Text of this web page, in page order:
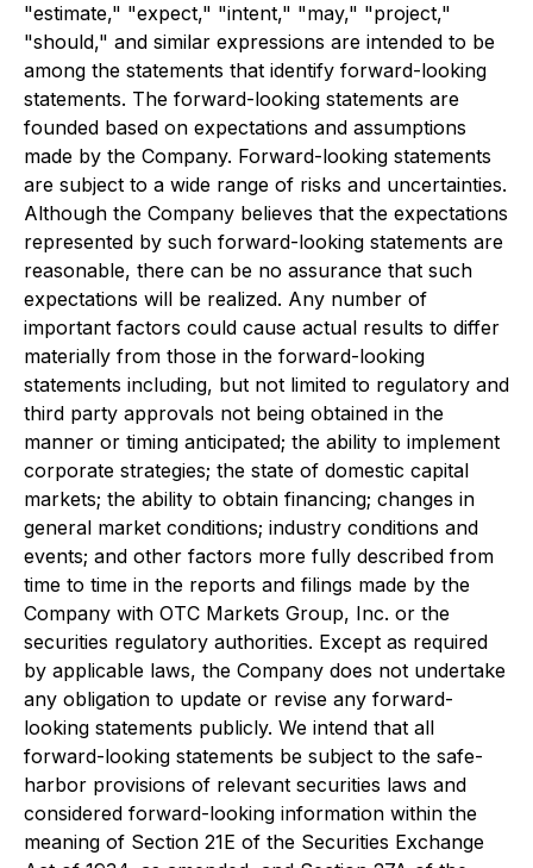
"estimate," "expect," "intent," "may," "project,"
"should," and similar expressions are intended to be
among the statements that identify forward-looking
statements. The forward-looking statements are
founded based on expectations and assumptions
made by the Company. Forward-looking statements
are subject to a wide range of risks and uncertainties.
Although the Company believes that the expectations
represented by such forward-looking statements are
reasonable, there can be no assurance that such
expectations will be realized. Any number of
important factors could cause actual results to differ
materially from those in the forward-looking
statements including, but not limited to regulatory and
third party approvals not being obtained in the
manner or timing anticipated; the ability to implement
corporate strategies; the state of domestic capital
markets; the ability to obtain financing; changes in
general market conditions; industry conditions and
events; and other factors more fully described from
time to time in the reports and filings made by the
Company with OTC Markets Group, Inc. or the
securities regulatory authorities. Except as required
by applicable laws, the Company does not undertake
any obligation to update or revise any forward-
looking statements publicly. We intend that all
forward-looking statements be subject to the safe-
harbor provisions of relevant securities laws and
considered forward-looking information within the
meaning of Section 21E of the Securities Exchange